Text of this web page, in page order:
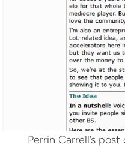
Perrin Carrell’s post